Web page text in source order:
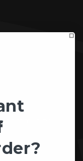
community.